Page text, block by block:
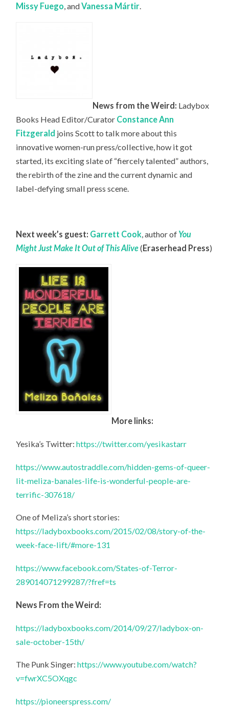
Missy Fuego , andVanessa Mártir
News from the Weird: Ladybox
Books Head Editor/Curator Constance Ann
Fitzgerald joins Scott to talk more about this
innovative women-run press/collective, how it got
started, its exciting slate of “fiercely talented” authors,
the rebirth of the zine and the current dynamic and
label-defying small press scene.
Next week’s guest: Garrett Cook, author of You
Might Just Make It Out of This Alive( Eraserhead Press)
More links:
Yesika’s Twitter:https://twitter.com/yesikastarr
https://www.autostraddle.com/hidden-gems-of-queer-
lit-meliza-banales-life-is-wonderful-people-are-
terrific-307618/
One of Meliza’s short stories:
https://ladyboxbooks.com/2015/02/08/story-of-the-
week-face-lift/#more-131
https://www.facebook.com/States-of-Terror-
289014071299287/?fref=ts
News From the Weird:
https://ladyboxbooks.com/2014/09/27/ladybox-on-
sale-october-15th/
The Punk Singer:https://www.youtube.com/watch?
v=fwrXC5OXqgc
https://pioneerspress.com/